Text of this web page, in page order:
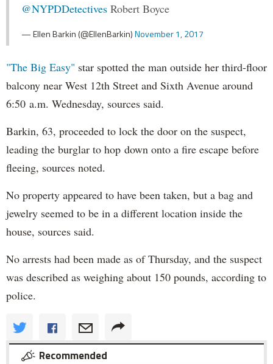
@NYPDDetectives Robert Boyce
— Ellen Barkin (@EllenBarkin)November 1, 2017
"The Big Easy" star spotted the man outside her third-floor
balcony near West 12th Street and Sixth Avenue around
6:50 a.m. Wednesday, sources said.
Barkin, 63, proceeded to lock the door on the suspect,
leading the burglar to hop down onto a fire escape before
fleeing, sources noted.
No property appeared to have been taken, but a bag and
jewelry seemed to be in a different location inside the
house, sources said.
No arrests had been made as of Thursday, and the suspect
was described as weighing about 150 pounds, according to
police.
Recommended